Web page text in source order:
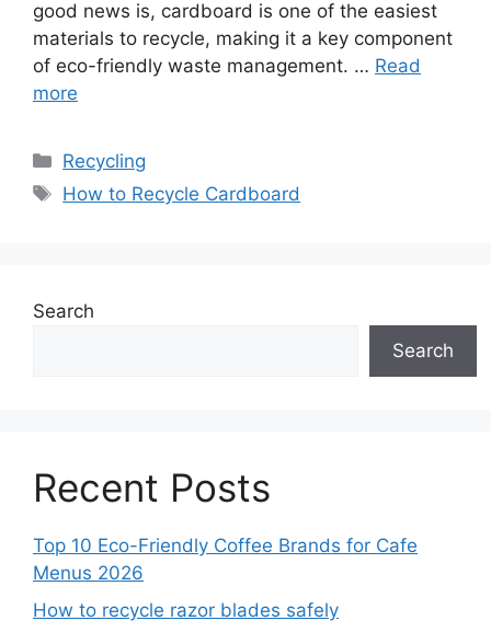
good news is, cardboard is one of the easiest
materials to recycle, making it a key component
of eco-friendly waste management. … Read
more
Categories
Recycling
Tags
How to Recycle Cardboard
Search
Search
Recent Posts
Top 10 Eco-Friendly Coffee Brands for Cafe
Menus 2026
How to recycle razor blades safely